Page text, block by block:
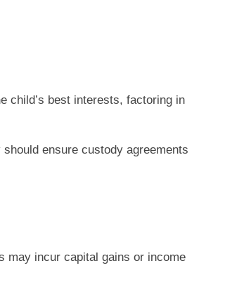
child’s best interests, factoring in
ensure custody agreements
may incur capital gains or income